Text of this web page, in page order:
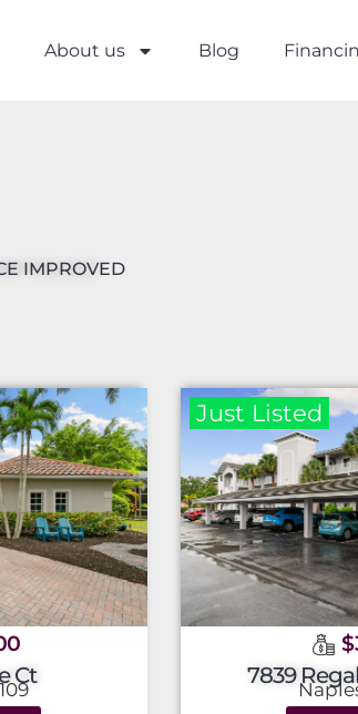
About us Blog
IMPROVED
Ct
Just Listed
7839